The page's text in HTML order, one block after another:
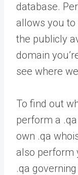
database.
allows you
the publicly
domain
see where
To find out
perform a
own .qa
also perform
.qa